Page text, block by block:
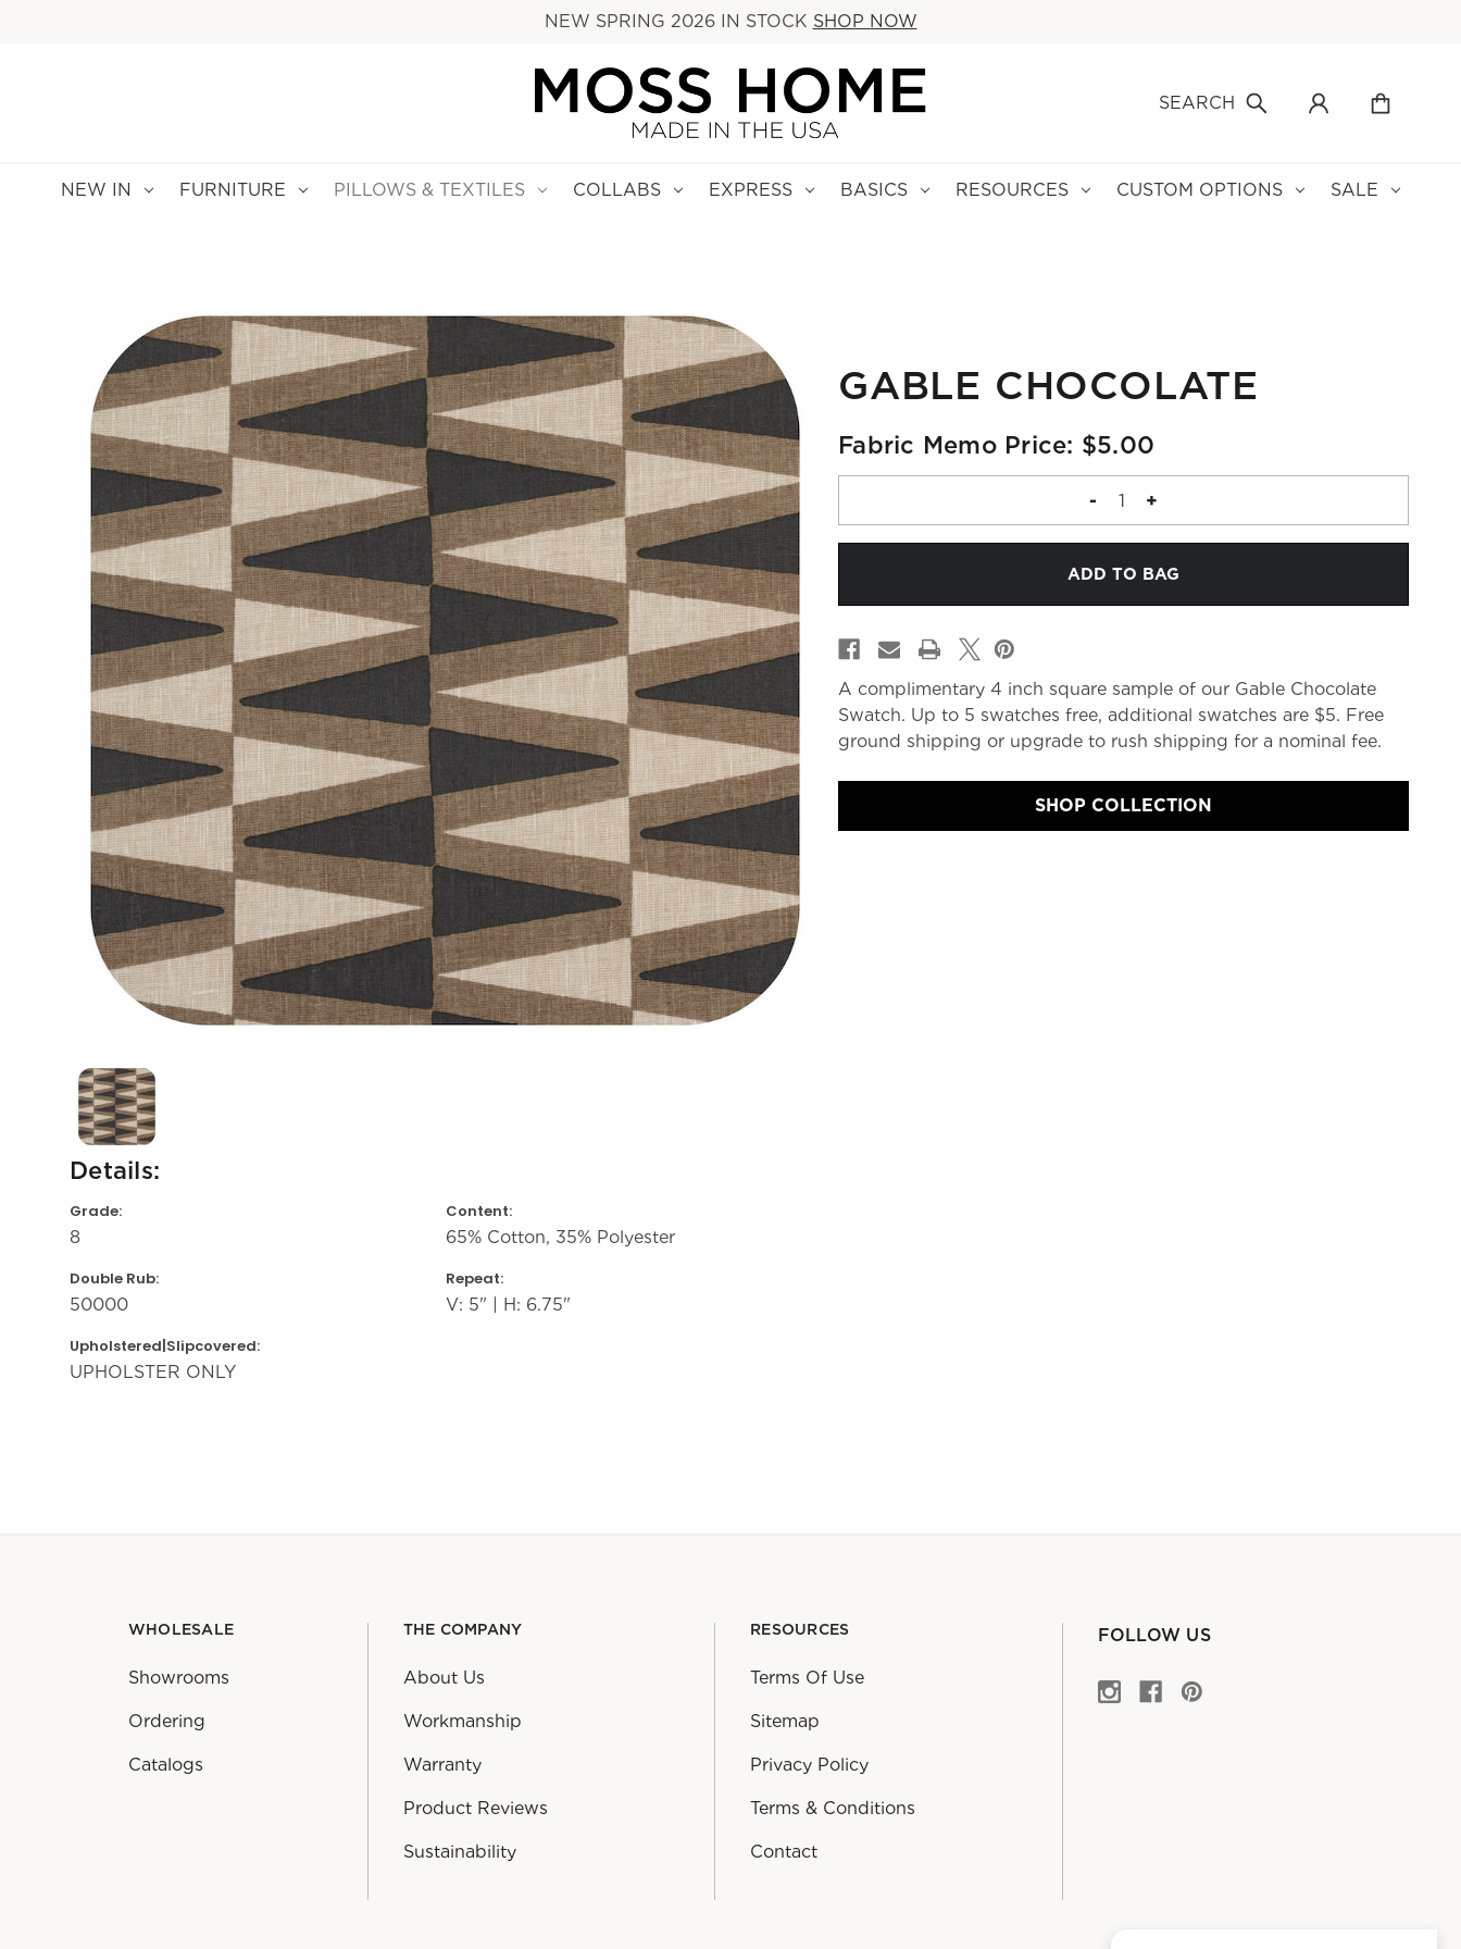
NEW SPRING 2026 IN STOCK SHOP NOW
SEARCH
NEW IN FURNITURE PILLOWS & TEXTILES COLLABS EXPRESS BASICS RESOURCES CUSTOM OPTIONS SALE
GABLE CHOCOLATE
Details:
Grade:
8
Content:
65% Cotton, 35% Polyester
Double Rub:
50000
Repeat:
V: 5" | H: 6.75"
Upholstered|Slipcovered:
UPHOLSTER ONLY
Fabric Memo Price: $5.00
DECREASE
MEMO
-
INCREASE
MEMO
+
A complimentary 4 inch square sample of our Gable Chocolate
Swatch. Up to 5 swatches free, additional swatches are $5. Free
ground shipping or upgrade to rush shipping for a nominal fee.
SHOP COLLECTION
WHOLESALE
Showrooms
Ordering
Catalogs
THE COMPANY
About Us
Workmanship
Warranty
Product Reviews
Sustainability
RESOURCES
Terms Of Use
Sitemap
Privacy Policy
Terms & Conditions
Contact
FOLLOW US